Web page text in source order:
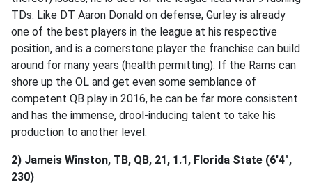
TDs. Like DT Aaron Donald on defense, Gurley is already
one of the best players in the league at his respective
position, and is a cornerstone player the franchise can build
around for many years (health permitting). If the Rams can
shore up the OL and get even some semblance of
competent QB play in 2016, he can be far more consistent
and has the immense, drool-inducing talent to take his
production to another level.
2) Jameis Winston, TB, QB, 21, 1.1, Florida State (6'4",
230)